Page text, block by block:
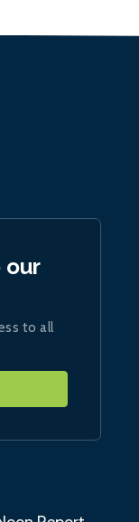
our
to all